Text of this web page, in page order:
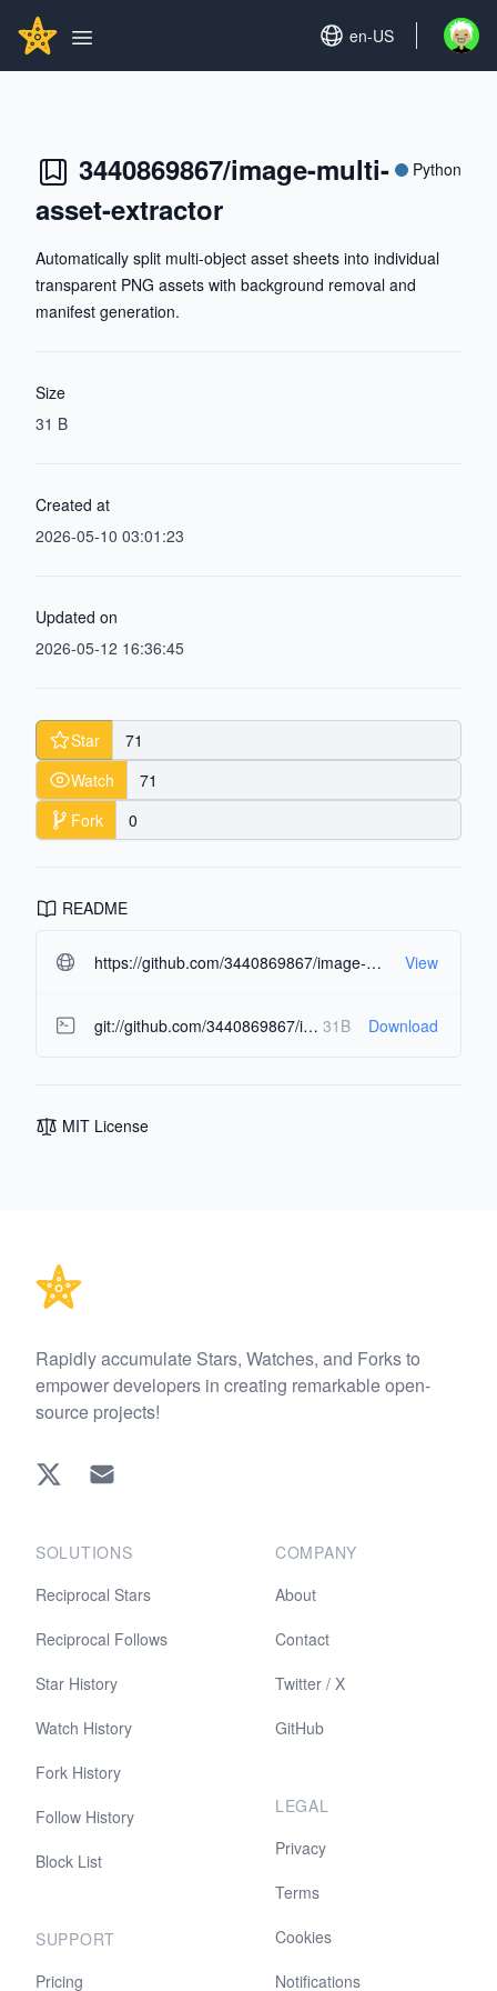
GITHUBSTAR
Open main menu
Set language
en-US Open
3440869867/image-multi-
asset-extractor
Python
Automatically split multi-object asset sheets into individual
transparent PNG assets with background removal and
manifest generation.
Size
31 B
Created at
2026-05-10 03:01:23
Updated on
2026-05-12 16:36:45
Star
71
Watch
71
Fork
0
README
https://github.com/3440869867/image-multi-asset-extractor.git#readme-ov-file View
git://github.com/3440869867/image-multi-asset-extractor.git 31B Download
MIT License
Rapidly accumulate Stars, Watches, and Forks to
empower developers in creating remarkable open-
source projects!
Twitter EMAIL
SOLUTIONS
Reciprocal Stars
Reciprocal Follows
Star History
Watch History
Fork History
Follow History
Block List
SUPPORT
Pricing
COMPANY
About
Contact
Twitter / X
GitHub
LEGAL
Privacy
Terms
Cookies
Notifications